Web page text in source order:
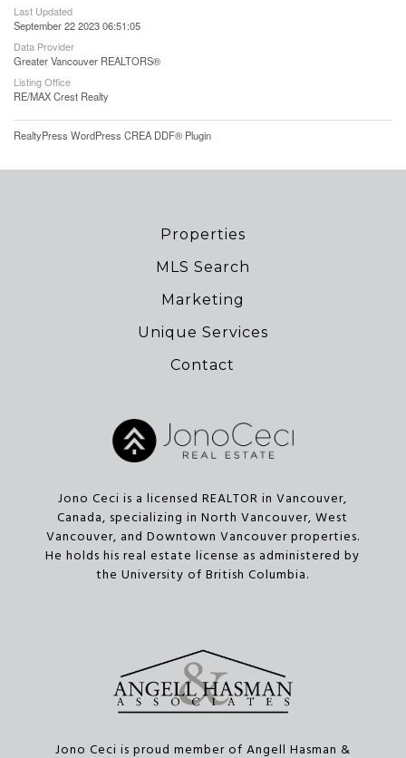
Last Updated
September 22 2023 06:51:05
Data Provider
Greater Vancouver REALTORS®
Listing Office
RE/MAX Crest Realty
RealtyPress WordPress CREA DDF® Plugin
Properties
MLS Search
Marketing
Unique Services
Contact
Jono Ceci is a licensed REALTOR in Vancouver,
Canada, specializing in North Vancouver, West
Vancouver, and Downtown Vancouver properties.
He holds his real estate license as administered by
the University of British Columbia.
Jono Ceci is proud member of Angell Hasman &